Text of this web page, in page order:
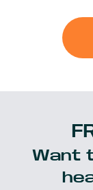
Want